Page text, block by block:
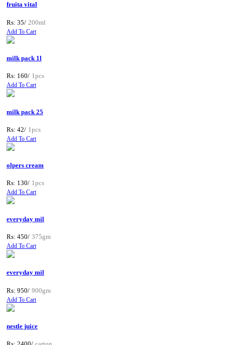
fruita vital
Rs: 35/ 200ml
Add To Cart
milk pack 1l
Rs: 160/ 1pcs
Add To Cart
milk pack 25
Rs: 42/ 1pcs
Add To Cart
olpers cream
Rs: 130/ 1pcs
Add To Cart
everyday mil
Rs: 450/ 375gm
Add To Cart
everyday mil
Rs: 950/ 900gm
Add To Cart
nestle juice